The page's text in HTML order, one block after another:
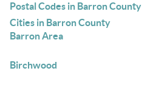
Postal Codes in Barron County
Cities in Barron County
Barron Area
Birchwood